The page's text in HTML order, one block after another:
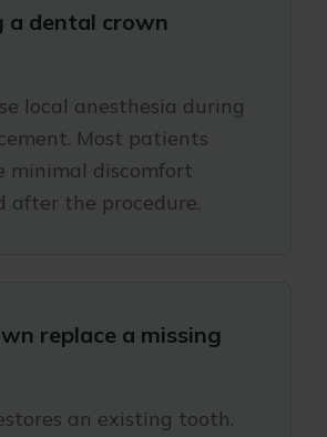
a dental crown
local anesthesia during
Most patients
minimal discomfort
after the procedure.
replace a missing
an existing tooth.